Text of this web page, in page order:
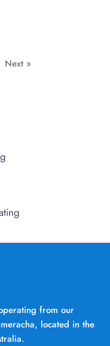
Next »
from our
located in the